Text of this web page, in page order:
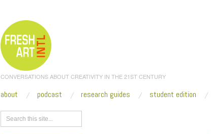
CONVERSATIONS ABOUT CREATIVITY IN THE 21ST CENTURY
about podcast research guides student edition